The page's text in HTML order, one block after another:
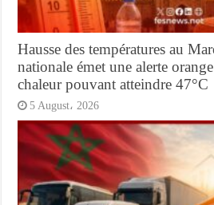
Hausse des températures au
nationale émet une alerte
chaleur pouvant atteindre 47°C
5 August، 2026